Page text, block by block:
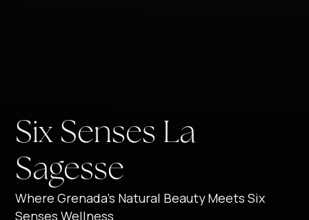
Six Senses La
Sagesse
Where Grenada’s Natural Beauty Meets Six
Senses Wellness